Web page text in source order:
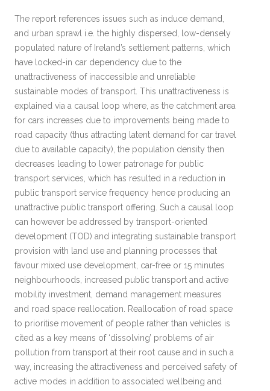
The report references issues such as induce demand,
and urban sprawl i.e. the highly dispersed, low-densely
populated nature of Ireland’s settlement patterns, which
have locked-in car dependency due to the
unattractiveness of inaccessible and unreliable
sustainable modes of transport. This unattractiveness is
explained via a causal loop where, as the catchment area
for cars increases due to improvements being made to
road capacity (thus attracting latent demand for car travel
due to available capacity), the population density then
decreases leading to lower patronage for public
transport services, which has resulted in a reduction in
public transport service frequency hence producing an
unattractive public transport offering. Such a causal loop
can however be addressed by transport-oriented
development (TOD) and integrating sustainable transport
provision with land use and planning processes that
favour mixed use development, car-free or 15 minutes
neighbourhoods, increased public transport and active
mobility investment, demand management measures
and road space reallocation. Reallocation of road space
to prioritise movement of people rather than vehicles is
cited as a key means of ‘dissolving’ problems of air
pollution from transport at their root cause and in such a
way, increasing the attractiveness and perceived safety of
active modes in addition to associated wellbeing and